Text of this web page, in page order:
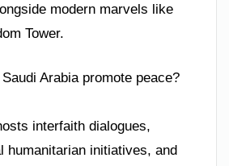
modern marvels like
Tower.
Arabia promote peace?
interfaith dialogues,
humanitarian initiatives, and